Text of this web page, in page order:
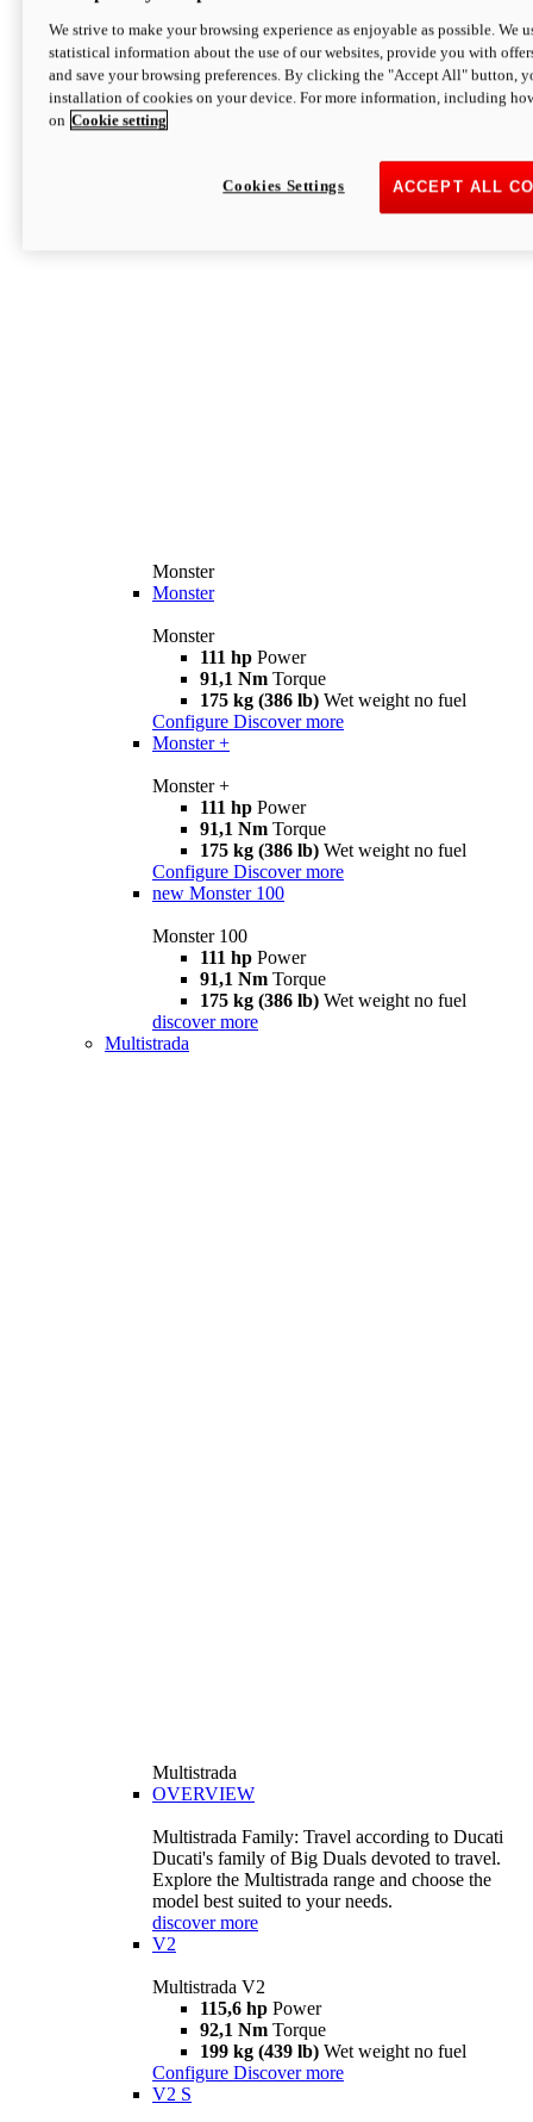
Monster
Monster
Monster
111 hp Power
91,1 Nm Torque
175 kg (386 lb) Wet weight no fuel
Configure Discover more
Monster +
Monster +
111 hp Power
91,1 Nm Torque
175 kg (386 lb) Wet weight no fuel
Configure Discover more
new Monster 100
Monster 100
111 hp Power
91,1 Nm Torque
175 kg (386 lb) Wet weight no fuel
discover more
Multistrada
Multistrada
OVERVIEW
Multistrada Family: Travel according to Ducati
Ducati's family of Big Duals devoted to travel.
Explore the Multistrada range and choose the
model best suited to your needs.
discover more
V2
Multistrada V2
115,6 hp Power
92,1 Nm Torque
199 kg (439 lb) Wet weight no fuel
Configure Discover more
V2 S
We strive to make your browsing experience as enjoyable as possible. We
statistical information about the use of our websites, provide you with
and save your browsing preferences. By clicking the "Accept All" button,
installation of cookies on your device. For more information, including
on Cookie setting
ACCEPT ALL
Cookies Settings